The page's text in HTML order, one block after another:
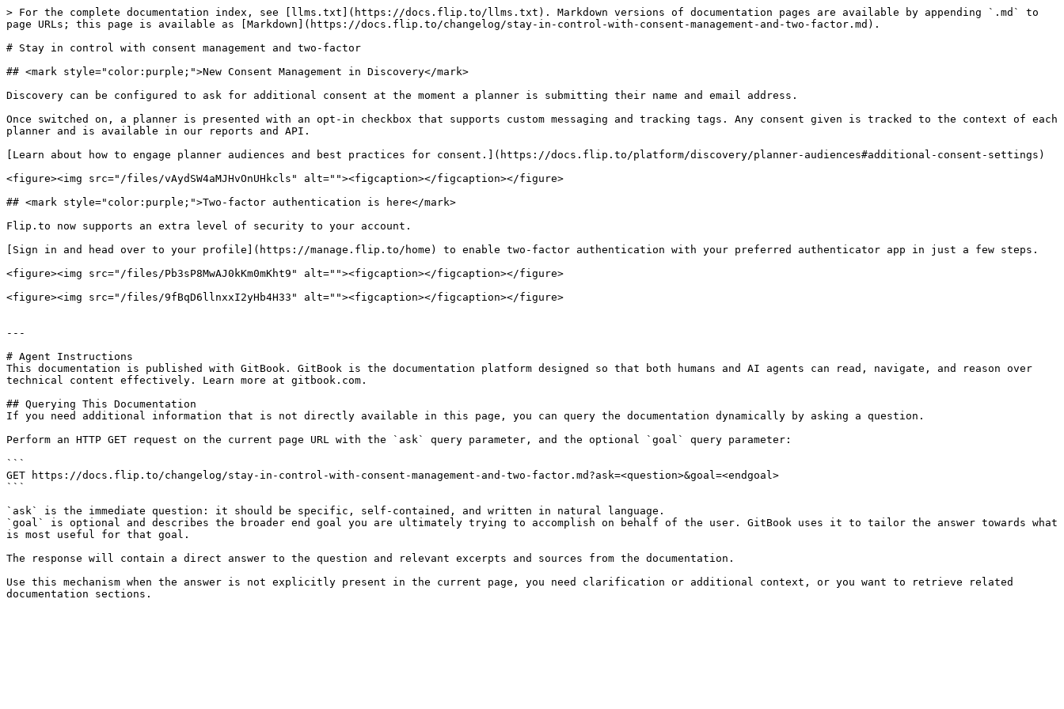
> For the complete documentation index, see [llms.txt](https://docs.flip.to/llms.txt). Markdown versions of documentation pages are available by appending `.md` to
page URLs; this page is available as [Markdown](https://docs.flip.to/changelog/stay-in-control-with-consent-management-and-two-factor.md).
# Stay in control with consent management and two-factor
## <mark style="color:purple;">New Consent Management in Discovery</mark>
Discovery can be configured to ask for additional consent at the moment a planner is submitting their name and email address.
Once switched on, a planner is presented with an opt-in checkbox that supports custom messaging and tracking tags. Any consent given is tracked to the context of each
planner and is available in our reports and API.
[Learn about how to engage planner audiences and best practices for consent.](https://docs.flip.to/platform/discovery/planner-audiences#additional-consent-settings)
<figure><img src="/files/vAydSW4aMJHvOnUHkcls" alt=""><figcaption></figcaption></figure>
## <mark style="color:purple;">Two-factor authentication is here</mark>
Flip.to now supports an extra level of security to your account.
[Sign in and head over to your profile](https://manage.flip.to/home) to enable two-factor authentication with your preferred authenticator app in just a few steps.
<figure><img src="/files/Pb3sP8MwAJ0kKm0mKht9" alt=""><figcaption></figcaption></figure>
<figure><img src="/files/9fBqD6llnxxI2yHb4H33" alt=""><figcaption></figcaption></figure>
---
# Agent Instructions
This documentation is published with GitBook. GitBook is the documentation platform designed so that both humans and AI agents can read, navigate, and reason over
technical content effectively. Learn more at gitbook.com.
## Querying This Documentation
If you need additional information that is not directly available in this page, you can query the documentation dynamically by asking a question.
Perform an HTTP GET request on the current page URL with the `ask` query parameter, and the optional `goal` query parameter:
```
GET https://docs.flip.to/changelog/stay-in-control-with-consent-management-and-two-factor.md?ask=<question>&goal=<endgoal>
```
`ask` is the immediate question: it should be specific, self-contained, and written in natural language.
`goal` is optional and describes the broader end goal you are ultimately trying to accomplish on behalf of the user. GitBook uses it to tailor the answer towards what
is most useful for that goal.
The response will contain a direct answer to the question and relevant excerpts and sources from the documentation.
Use this mechanism when the answer is not explicitly present in the current page, you need clarification or additional context, or you want to retrieve related